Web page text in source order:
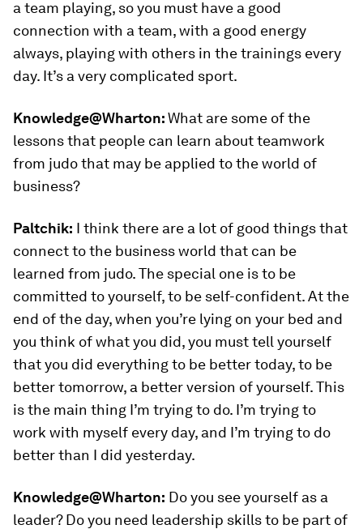
a team playing, so you must have a good
connection with a team, with a good energy
always, playing with others in the trainings every
day. It’s a very complicated sport.
Knowledge@Wharton:What are some of the
lessons that people can learn about teamwork
from judo that may be applied to the world of
business?
Paltchik: I think there are a lot of good things that
connect to the business world that can be
learned from judo. The special one is to be
committed to yourself, to be self-confident. At the
end of the day, when you’re lying on your bed and
you think of what you did, you must tell yourself
that you did everything to be better today, to be
better tomorrow, a better version of yourself. This
is the main thing I’m trying to do. I’m trying to
work with myself every day, and I’m trying to do
better than I did yesterday.
Knowledge@Wharton: Do you see yourself as a
leader? Do you need leadership skills to be part of